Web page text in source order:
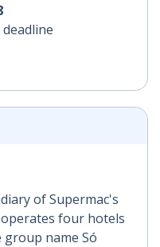
of Supermac's
four hotels
name Só